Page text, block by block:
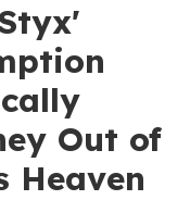
Out of
Heaven